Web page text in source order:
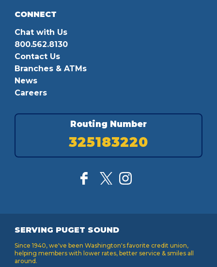
CONNECT
Chat with Us
800.562.8130
Contact Us
Branches & ATMs
News
Careers
Routing Number
325183220
SERVING PUGET SOUND
Since 1940, we've been Washington's favorite credit union,
helping members with lower rates, better service & smiles all
around.